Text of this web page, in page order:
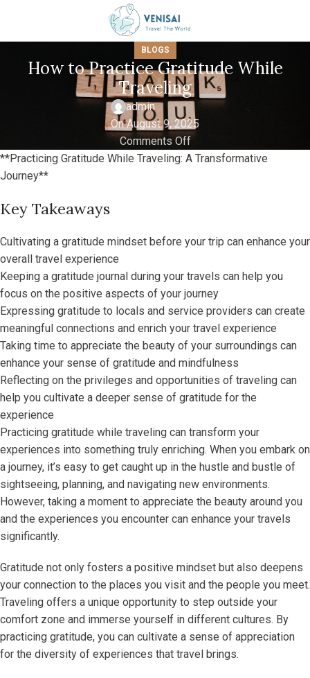
BLOGS
How to Practice Gratitude While
Traveling
admin
On August 9, 2025
Comments Off
**Practicing Gratitude While Traveling: A Transformative
Journey**
Key Takeaways
Cultivating a gratitude mindset before your trip can enhance your
overall travel experience
Keeping a gratitude journal during your travels can help you
focus on the positive aspects of your journey
Expressing gratitude to locals and service providers can create
meaningful connections and enrich your travel experience
Taking time to appreciate the beauty of your surroundings can
enhance your sense of gratitude and mindfulness
Reflecting on the privileges and opportunities of traveling can
help you cultivate a deeper sense of gratitude for the
experience
Practicing gratitude while traveling can transform your
experiences into something truly enriching. When you embark on
a journey, it’s easy to get caught up in the hustle and bustle of
sightseeing, planning, and navigating new environments.
However, taking a moment to appreciate the beauty around you
and the experiences you encounter can enhance your travels
significantly.
Gratitude not only fosters a positive mindset but also deepens
your connection to the places you visit and the people you meet.
Traveling offers a unique opportunity to step outside your
comfort zone and immerse yourself in different cultures. By
practicing gratitude, you can cultivate a sense of appreciation
for the diversity of experiences that travel brings.